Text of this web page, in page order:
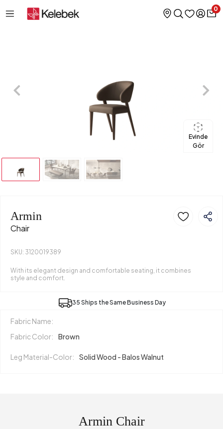
0
Evinde
Gör
Armin
Chair
SKU: 3120019389
With its elegant design and comfortable seating, it combines
style and comfort.
35 Ships the Same Business Day
Fabric Name:
Fabric Color:
Brown
Leg Material-Color: Solid Wood - Balos Walnut
Armin Chair